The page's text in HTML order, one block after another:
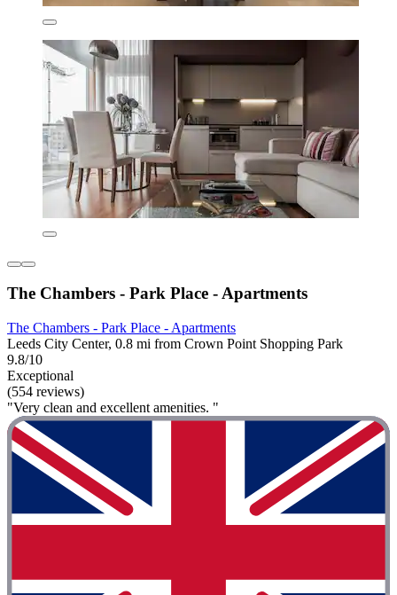
The Chambers - Park Place - Apartments
The Chambers - Park Place - Apartments
Leeds City Center, 0.8 mi from Crown Point Shopping Park
9.8/10
Exceptional
(554 reviews)
"Very clean and excellent amenities. "